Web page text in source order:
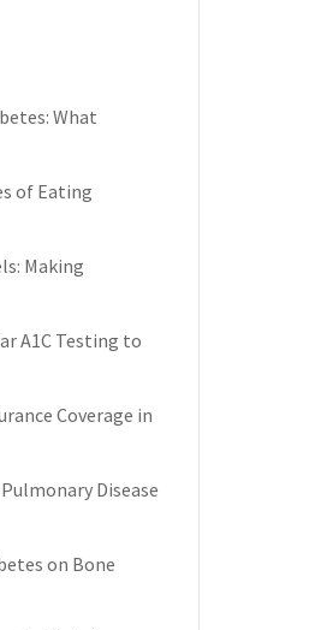
What
of Eating
Making
A1C Testing to
Coverage in
Disease
on Bone